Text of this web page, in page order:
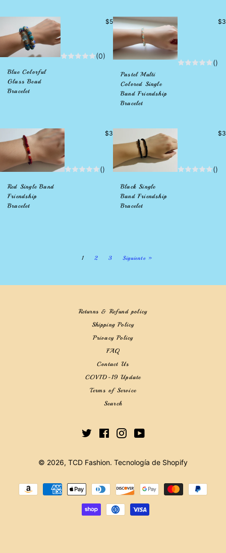
Blue Colorful
Glass Bead
Bracelet
(0)
Precio
habitual
$5
Pastel Multi
Colored Single
Band Friendship
Bracelet
()
$3
Red Single Band
Friendship
Bracelet
()
Precio
habitual
$3
Black Single
Band Friendship
Bracelet
()
$3
1 2 3 Siguiente »
Returns & Refund policy
Shipping Policy
Privacy Policy
FAQ
Contact Us
COVID-19 Update
Terms of Service
Search
TwitterFacebook
InstagramYouTube
© 2026, TCD Fashion. Tecnología de Shopify
Métodos
de
pago